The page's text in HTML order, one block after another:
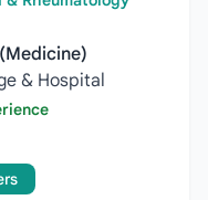
& Hospital